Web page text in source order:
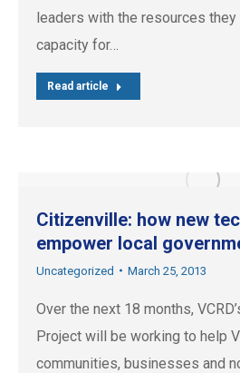
leaders with the resources
capacity for…
Read article
Citizenville: how new
empower local
Uncategorized March 25, 2013
Over the next 18 months,
Project will be working to help
communities, businesses and